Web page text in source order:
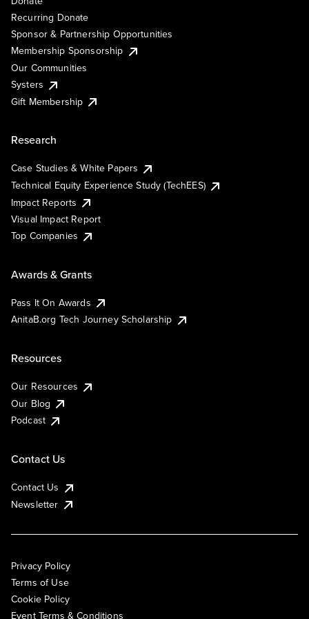
Recurring Donate
Sponsor & Partnership Opportunities
Membership Sponsorship
Our Communities
Systers
Gift Membership
Research
Case Studies & White Papers
Technical Equity Experience Study (TechEES)
Impact Reports
Visual Impact Report
Top Companies
Awards & Grants
Pass It On Awards
AnitaB.org Tech Journey Scholarship
Resources
Our Resources
Our Blog
Podcast
Contact Us
Contact Us
Newsletter
Privacy Policy
Terms of Use
Cookie Policy
Event Terms & Conditions